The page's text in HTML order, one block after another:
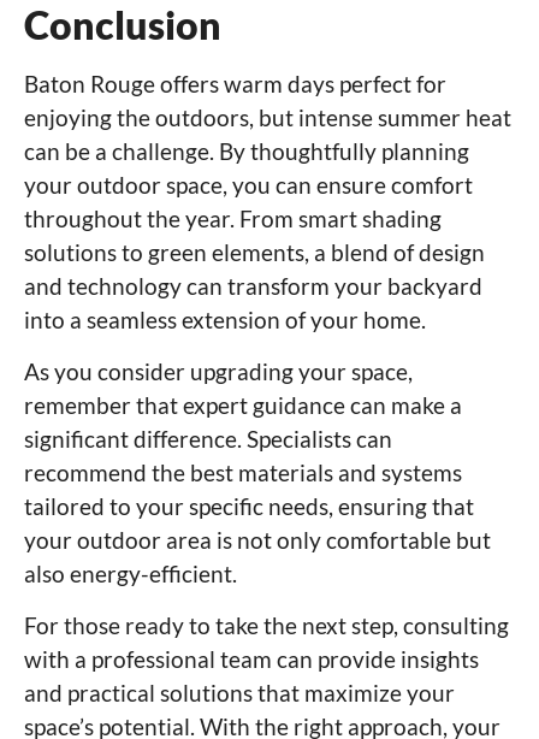
Conclusion
Baton Rouge offers warm days perfect for
enjoying the outdoors, but intense summer heat
can be a challenge. By thoughtfully planning
your outdoor space, you can ensure comfort
throughout the year. From smart shading
solutions to green elements, a blend of design
and technology can transform your backyard
into a seamless extension of your home.
As you consider upgrading your space,
remember that expert guidance can make a
significant difference. Specialists can
recommend the best materials and systems
tailored to your specific needs, ensuring that
your outdoor area is not only comfortable but
also energy-efficient.
For those ready to take the next step, consulting
with a professional team can provide insights
and practical solutions that maximize your
space’s potential. With the right approach, your